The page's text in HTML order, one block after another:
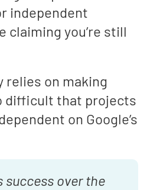
independent
claiming you’re still
relies on making
difficult that projects
on Google’s
success over the